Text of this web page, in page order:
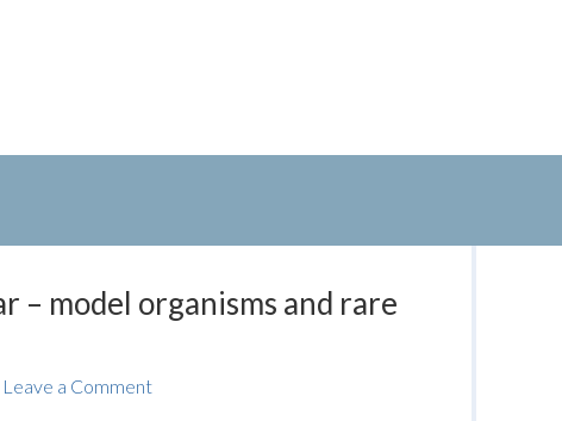
– model organisms and rare
Leave a Comment